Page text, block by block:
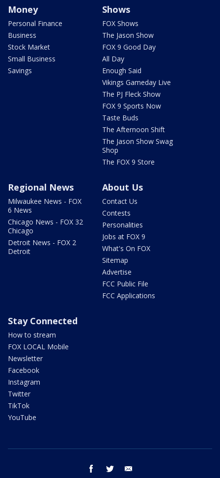
Money
Personal Finance
Business
Stock Market
Small Business
Savings
Shows
FOX Shows
The Jason Show
FOX 9 Good Day
All Day
Enough Said
Vikings Gameday Live
The PJ Fleck Show
FOX 9 Sports Now
Taste Buds
The Afternoon Shift
The Jason Show Swag
Shop
The FOX 9 Store
Regional News
Milwaukee News - FOX
6 News
Chicago News - FOX 32
Chicago
Detroit News - FOX 2
Detroit
About Us
Contact Us
Contests
Personalities
Jobs at FOX 9
What's On FOX
Sitemap
Advertise
FCC Public File
FCC Applications
Stay Connected
How to stream
FOX LOCAL Mobile
Newsletter
Facebook
Instagram
Twitter
TikTok
YouTube
facebook twitter